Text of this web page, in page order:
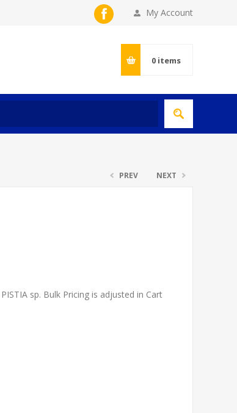
My Account
0 items
PREV NEXT
PISTIA sp. Bulk Pricing is adjusted in Cart